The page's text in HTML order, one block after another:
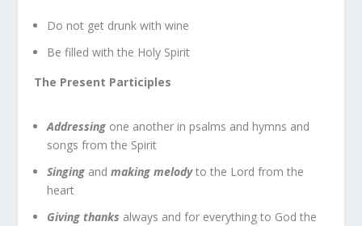
Do not get drunk with wine
Be filled with the Holy Spirit
The Present Participles
Addressing one another in psalms and hymns and
songs from the Spirit
Singing andmaking melodyto the Lord from the
heart
Giving thanks always and for everything to God the